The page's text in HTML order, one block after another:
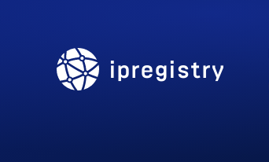
ipregistry